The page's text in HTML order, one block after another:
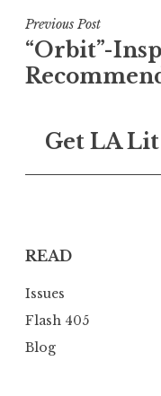
P
o
s
a
t
i
o
Previous Post
“Orbit”-
Get LA
READ
Issues
Flash 405
Blog